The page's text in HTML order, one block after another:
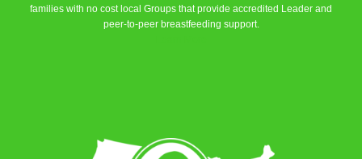
families with no cost local Groups that provide accredited Leader and
peer-to-peer breastfeeding support.